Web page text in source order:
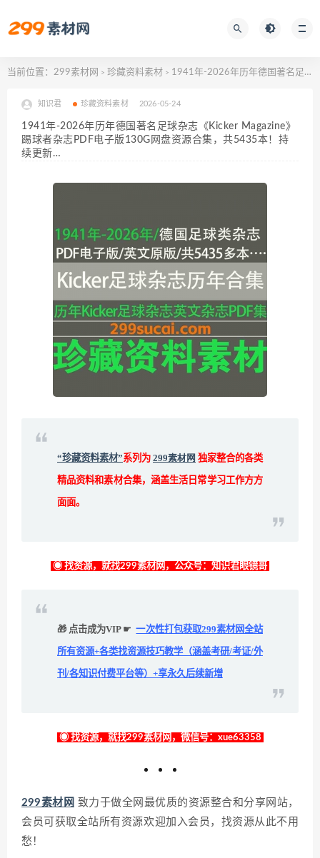
当前位置： 299素材网 > 珍藏资料素材 > 1941年-2026年历年德国著名足球杂志《Kicker Magazine》踢球者杂志PDF电子版130G网盘资源合集，共5435本！持续更新…
知识君 珍藏资料素材 2026-05-24
1941年-2026年历年德国著名足球杂志《Kicker Magazine》
踢球者杂志PDF电子版130G网盘资源合集，共5435本！持
续更新…
“珍藏资料素材”系列为 299素材网 独家整合的各类
精品资料和素材合集，涵盖生活日常学习工作方方
面面。
◉ 找资源，就找299素材网，公众号：知识君眼镜哥
🎁 点击成为VIP ☛ 一次性打包获取299素材网全站
所有资源+各类找资源技巧教学（涵盖考研/考证/外
刊/各知识付费平台等）+享永久后续新增
◉ 找资源，就找299素材网，微信号：xue63358
299素材网 致力于做全网最优质的资源整合和分享网站，
会员可获取全站所有资源欢迎加入会员，找资源从此不用
愁！